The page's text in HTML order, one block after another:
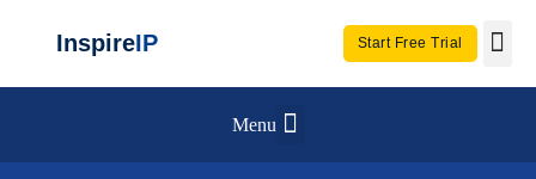
InspireIP Start Free Trial
Menu